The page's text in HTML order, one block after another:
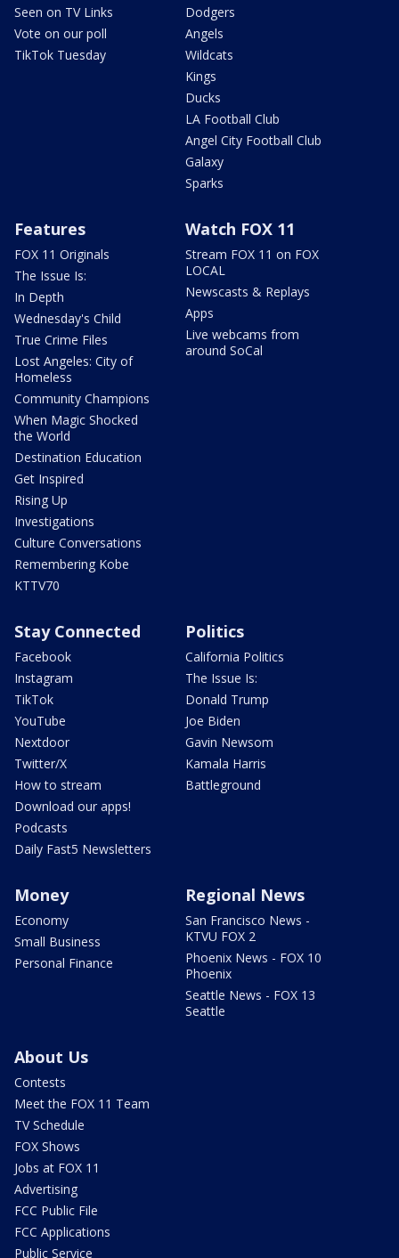
Seen on TV Links
Vote on our poll
TikTok Tuesday
Dodgers
Angels
Wildcats
Kings
Ducks
LA Football Club
Angel City Football Club
Galaxy
Sparks
Features
FOX 11 Originals
The Issue Is:
In Depth
Wednesday's Child
True Crime Files
Lost Angeles: City of
Homeless
Community Champions
When Magic Shocked
the World
Destination Education
Get Inspired
Rising Up
Investigations
Culture Conversations
Remembering Kobe
KTTV70
Watch FOX 11
Stream FOX 11 on FOX
LOCAL
Newscasts & Replays
Apps
Live webcams from
around SoCal
Stay Connected
Facebook
Instagram
TikTok
YouTube
Nextdoor
Twitter/X
How to stream
Download our apps!
Podcasts
Daily Fast5 Newsletters
Politics
California Politics
The Issue Is:
Donald Trump
Joe Biden
Gavin Newsom
Kamala Harris
Battleground
Money
Economy
Small Business
Personal Finance
Regional News
San Francisco News -
KTVU FOX 2
Phoenix News - FOX 10
Phoenix
Seattle News - FOX 13
Seattle
About Us
Contests
Meet the FOX 11 Team
TV Schedule
FOX Shows
Jobs at FOX 11
Advertising
FCC Public File
FCC Applications
Public Service